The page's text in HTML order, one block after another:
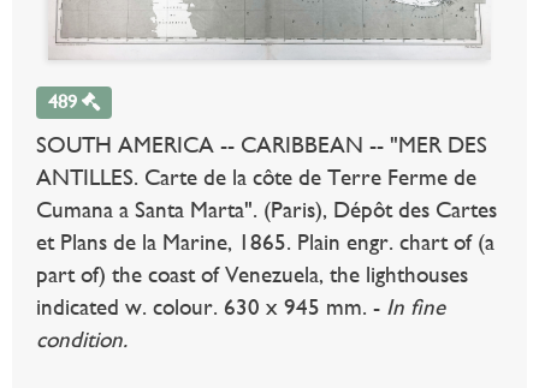
489
SOUTH AMERICA -- CARIBBEAN -- "MER DES
ANTILLES. Carte de la côte de Terre Ferme de
Cumana a Santa Marta". (Paris), Dépôt des Cartes
et Plans de la Marine, 1865. Plain engr. chart of (a
part of) the coast of Venezuela, the lighthouses
indicated w. colour. 630 x 945 mm. - In fine
condition.